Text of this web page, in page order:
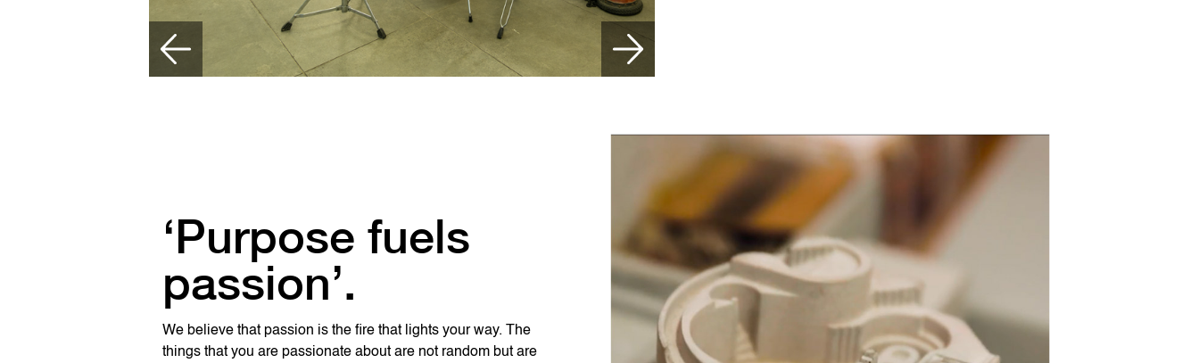
‘Purpose fuels
passion’.
We believe that passion is the fire that lights your way. The
things that you are passionate about are not random but are